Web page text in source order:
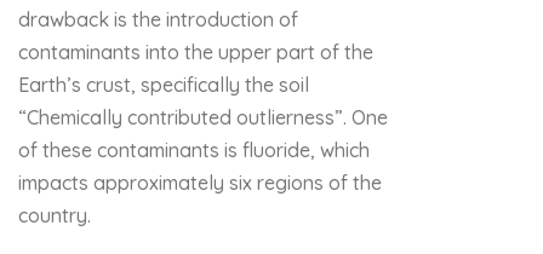
drawback is the introduction of
contaminants into the upper part of the
Earth’s crust, specifically the soil
“Chemically contributed outlierness”. One
of these contaminants is fluoride, which
impacts approximately six regions of the
country.